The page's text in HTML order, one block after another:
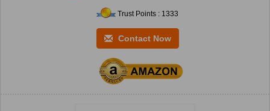
Trust Points : 1333
Contact Now